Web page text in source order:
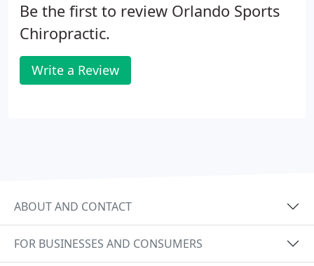
Be the first to review Orlando Sports
Chiropractic.
Write a Review
ABOUT AND CONTACT
FOR BUSINESSES AND CONSUMERS